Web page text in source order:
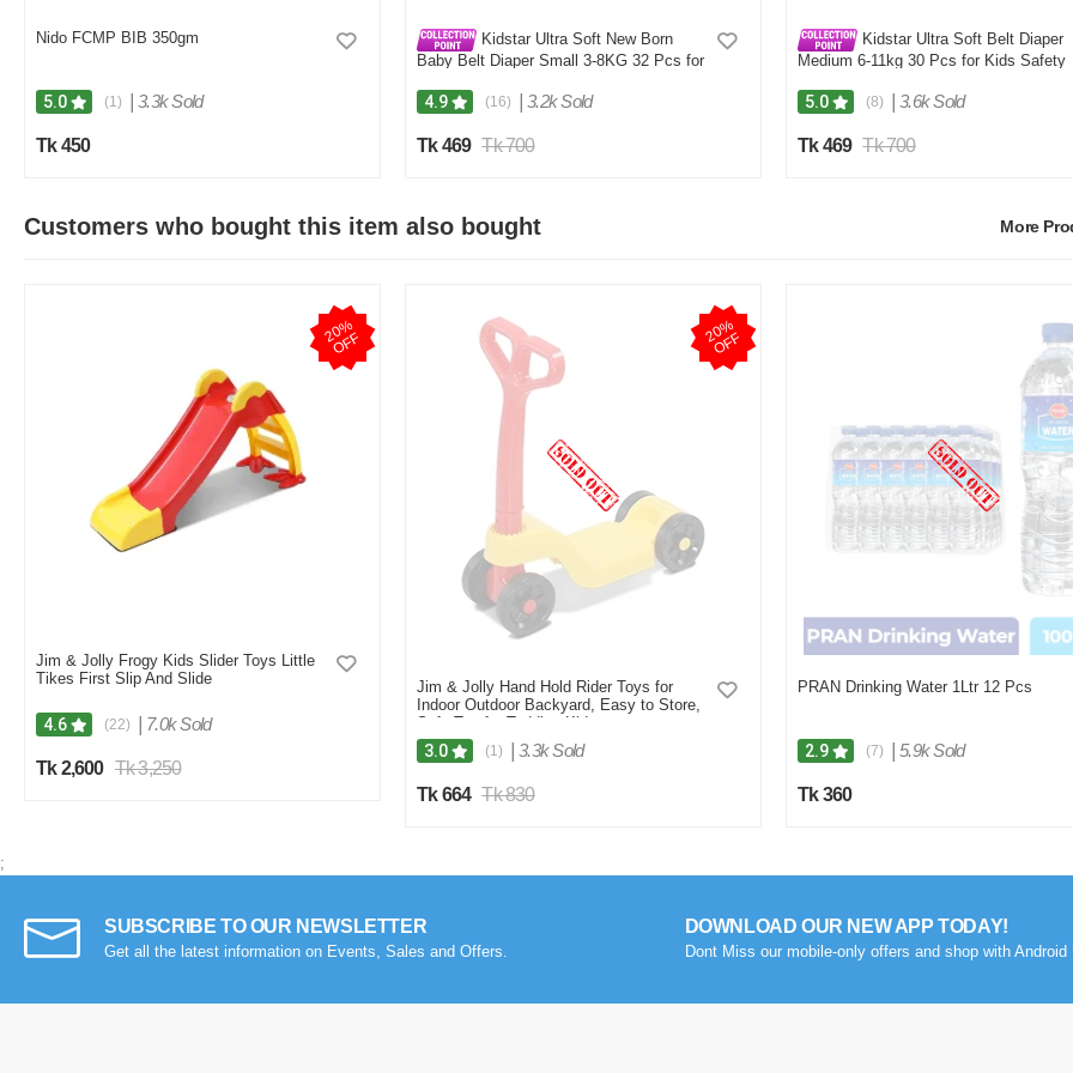
Nido FCMP BIB 350gm
5.0 (1) 3.3k Sold
Tk 450
Kidstar Ultra Soft New Born
Baby Belt Diaper Small 3-8KG 32 Pcs for
4.9 (16) 3.2k Sold
Tk 469 Tk 700
Kidstar Ultra Soft Belt Diaper
Medium 6-11kg 30 Pcs for Kids Safety
5.0 (8) 3.6k Sold
Tk 469 Tk 700
Customers who bought this item also bought More
2
0
%
O
F
F
Jim & Jolly Frogy Kids Slider Toys Little
Tikes First Slip And Slide
4.6 (22) 7.0k Sold
Tk 2,600 Tk 3,250
2
0
%
O
F
F
Jim & Jolly Hand Hold Rider Toys for
Indoor Outdoor Backyard, Easy to Store,
Safe Toy for Toddler, Kids
3.0 (1) 3.3k Sold
Tk 664 Tk 830
PRAN Drinking Water 1Ltr 12 Pcs
2.9 (7) 5.9k Sold
Tk 360
;
SUBSCRIBE TO OUR NEWSLETTER
Get all the latest information on Events, Sales and Offers.
DOWNLOAD OUR NEW APP TODAY!
Dont Miss our mobile-only offers and shop with Android